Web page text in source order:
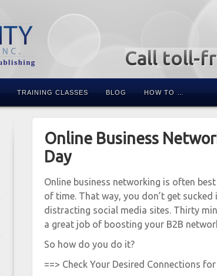
Call toll-
TRAINING CLASSES BLOG HOW TO …
Online Business
Day
Online business networking is often
of time. That way, you don’t get
distracting social media sites. Thirty
a great job of boosting your B2B
So how do you do it?
==> Check Your Desired Connections